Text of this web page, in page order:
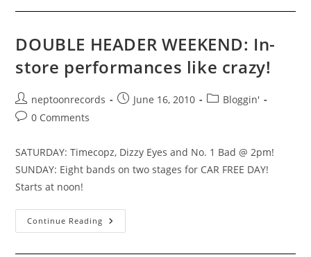
DOUBLE HEADER WEEKEND: In-
store performances like crazy!
Post
author:
neptoonrecords
PostJune 16, 2010
PostBloggin'
Post0 Comments
SATURDAY: Timecopz, Dizzy Eyes and No. 1 Bad @ 2pm!
SUNDAY: Eight bands on two stages for CAR FREE DAY!
Starts at noon!
Continue Reading DOUBLE
HEADER